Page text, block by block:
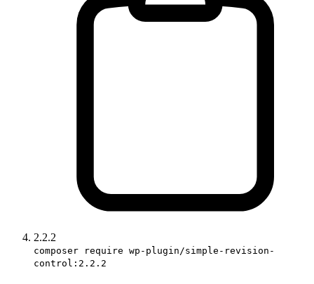
2.2.2
composer require wp-plugin/simple-revision-
control:2.2.2